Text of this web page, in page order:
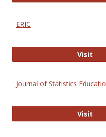
ERIC
VisitERIC
Journal of Statistics
Visit